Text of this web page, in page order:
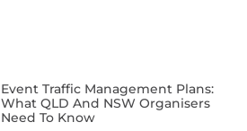
Event Traffic Management Plans:
What QLD And NSW Organisers
Need To Know